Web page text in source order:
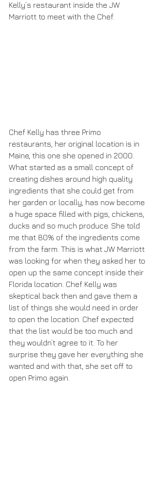
Kelly’s restaurant inside the JW
Marriott to meet with the Chef.
Chef Kelly has three Primo
restaurants, her original location is in
Maine, this one she opened in 2000.
What started as a small concept of
creating dishes around high quality
ingredients that she could get from
her garden or locally, has now become
a huge space filled with pigs, chickens,
ducks and so much produce. She told
me that 80% of the ingredients come
from the farm. This is what JW Marriott
was looking for when they asked her to
open up the same concept inside their
Florida location. Chef Kelly was
skeptical back then and gave them a
list of things she would need in order
to open the location. Chef expected
that the list would be too much and
they wouldn’t agree to it. To her
surprise they gave her everything she
wanted and with that, she set off to
open Primo again.